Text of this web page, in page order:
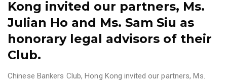
Kong invited our partners, Ms.
Julian Ho and Ms. Sam Siu as
honorary legal advisors of their
Club.
Chinese Bankers Club, Hong Kong invited our partners, Ms.